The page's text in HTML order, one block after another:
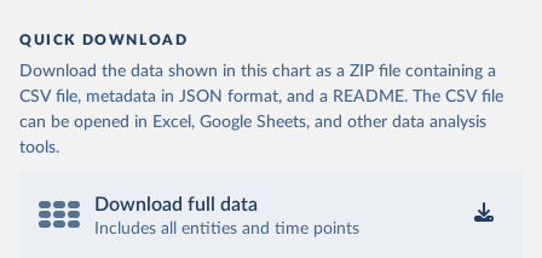
QUICK DOWNLOAD
Download the data shown in this chart as a ZIP file containing a
CSV file, metadata in JSON format, and a README. The CSV file
can be opened in Excel, Google Sheets, and other data analysis
tools.
Download full data
Includes all entities and time points